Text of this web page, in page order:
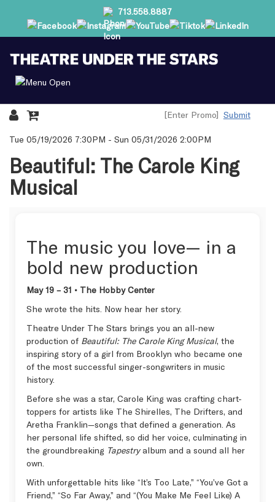
713.558.8887
Submit
Details
Tue 05/19/2026 7:30PM - Sun 05/31/2026 2:00PM
Beautiful: The Carole King
Musical
The music you love— in a
bold new production
May 19 – 31 • The Hobby Center
She wrote the hits. Now hear her story.
Theatre Under The Stars brings you an all-new
production of Beautiful: The Carole King Musical, the
inspiring story of a girl from Brooklyn who became one
of the most successful singer-songwriters in music
history.
Before she was a star, Carole King was crafting chart-
toppers for artists like The Shirelles, The Drifters, and
Aretha Franklin—songs that defined a generation. As
her personal life shifted, so did her voice, culminating in
the groundbreaking Tapestryalbum and a sound all her
own.
With unforgettable hits like “It’s Too Late,” “You’ve Got a
Friend,” “So Far Away,” and “(You Make Me Feel Like) A